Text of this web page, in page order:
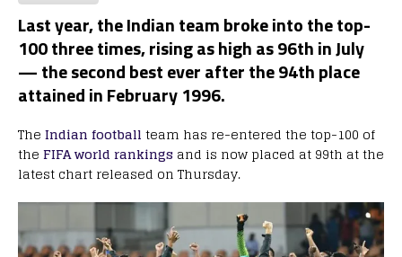
Last year, the Indian team broke into the top-
100 three times, rising as high as 96th in July
— the second best ever after the 94th place
attained in February 1996.
The Indian football team has re-entered the top-100 of
the FIFA world rankings and is now placed at 99th at the
latest chart released on Thursday.